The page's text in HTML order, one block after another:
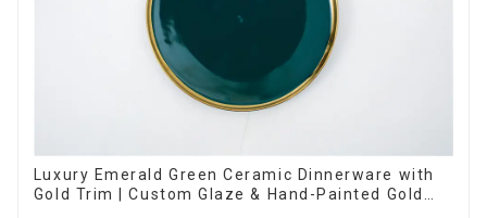
Luxury Emerald Green Ceramic Dinnerware with
Gold Trim | Custom Glaze & Hand-Painted Gold